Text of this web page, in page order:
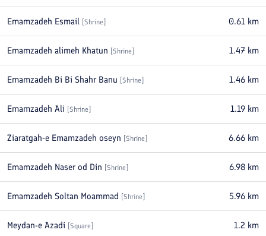
Emamzadeh Esmail Shrine 0.61 km
Emamzadeh alimeh Khatun Shrine 1.47 km
Emamzadeh Bi Bi Shahr Banu Shrine 1.46 km
Emamzadeh Ali Shrine 1.19 km
Ziaratgah-e Emamzadeh oseyn Shrine 6.66 km
Emamzadeh Naser od Din Shrine 6.98 km
Emamzadeh Soltan Moammad Shrine 5.96 km
Meydan-e Azadi Square 1.2 km